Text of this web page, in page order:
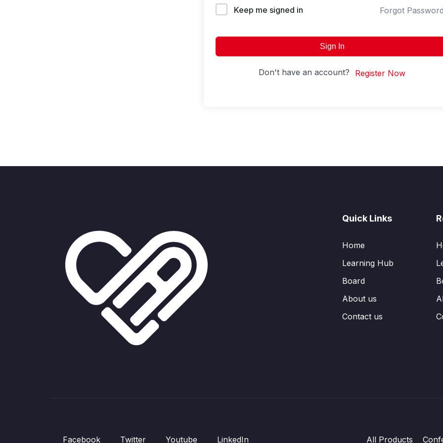
Keep me signed in Forgot
Sign In
Don't have an account? Register Now
Quick Links
Home
Learning Hub
Board
About us
Contact us
Facebook Twitter Youtube LinkedIn All Products